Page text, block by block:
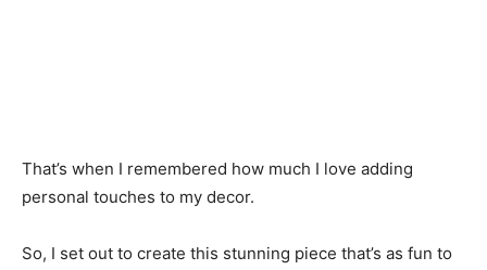
That’s when I remembered how much I love adding
personal touches to my decor.
So, I set out to create this stunning piece that’s as fun to